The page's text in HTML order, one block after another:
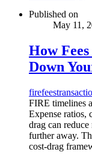
Published on
May 11,
How
Down
firefees
FIRE timelines
Expense ratios,
drag can
further away.
cost-drag